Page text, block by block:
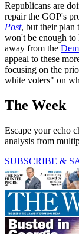
Republicans are
repair the GOP's
Post, but their plan
won't be enough to
away from the
appeal to these
focusing on the
white voters" on
The Week
Escape your echo
analysis from
SUBSCRIBE &